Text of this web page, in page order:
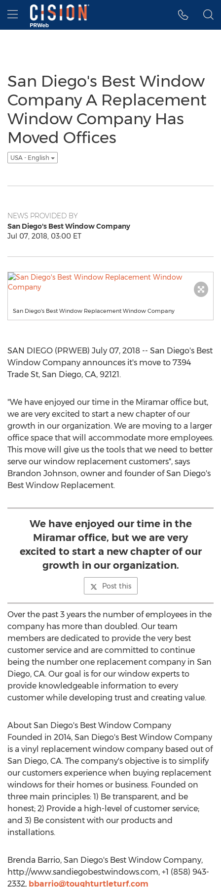
Accessibility Statement
Skip Navigation
Hamburger menu
San Diego's Best Window
Company A Replacement
Window Company Has
Moved Offices
USA - English
NEWS PROVIDED BY
San Diego's Best Window Company
Jul 07, 2018, 03:00 ET
San Diego's Best Window Replacement Window Company
SAN DIEGO (PRWEB) July 07, 2018 -- San Diego's Best
Window Company announces it's move to 7394
Trade St, San Diego, CA, 92121.
"We have enjoyed our time in the Miramar office but,
we are very excited to start a new chapter of our
growth in our organization. We are moving to a larger
office space that will accommodate more employees.
This move will give us the tools that we need to better
serve our window replacement customers", says
Brandon Johnson, owner and founder of San Diego's
Best Window Replacement.
We have enjoyed our time in the
Miramar office, but we are very
excited to start a new chapter of our
growth in our organization.
Post this
Over the past 3 years the number of employees in the
company has more than doubled. Our team
members are dedicated to provide the very best
customer service and are committed to continue
being the number one replacement company in San
Diego, CA. Our goal is for our window experts to
provide knowledgeable information to every
customer while developing trust and creating value.
About San Diego's Best Window Company
Founded in 2014, San Diego's Best Window Company
is a vinyl replacement window company based out of
San Diego, CA. The company's objective is to simplify
our customers experience when buying replacement
windows for their homes or business. Founded on
three main principles: 1) Be transparent, and be
honest; 2) Provide a high-level of customer service;
and 3) Be consistent with our products and
installations.
Brenda Barrio, San Diego's Best Window Company,
http://www.sandiegobestwindows.com, +1 (858) 943-
2332, bbarrio@toughturtleturf.com